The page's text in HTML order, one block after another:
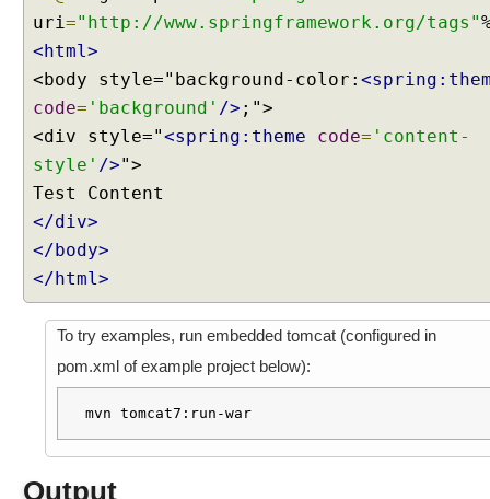
n
g
U
r
s
e
l
w
uri="http://www.springframework.org/tags"
<html>
<body style="background-color:
code= 'background' /> ;">
<div style="<spring:theme code= 'content-
style' />">
</div>
</body>
</html>
To try examples, run embedded tomcat (configured in
pom.xml of example project below):
mvn tomcat7:run-war
Output